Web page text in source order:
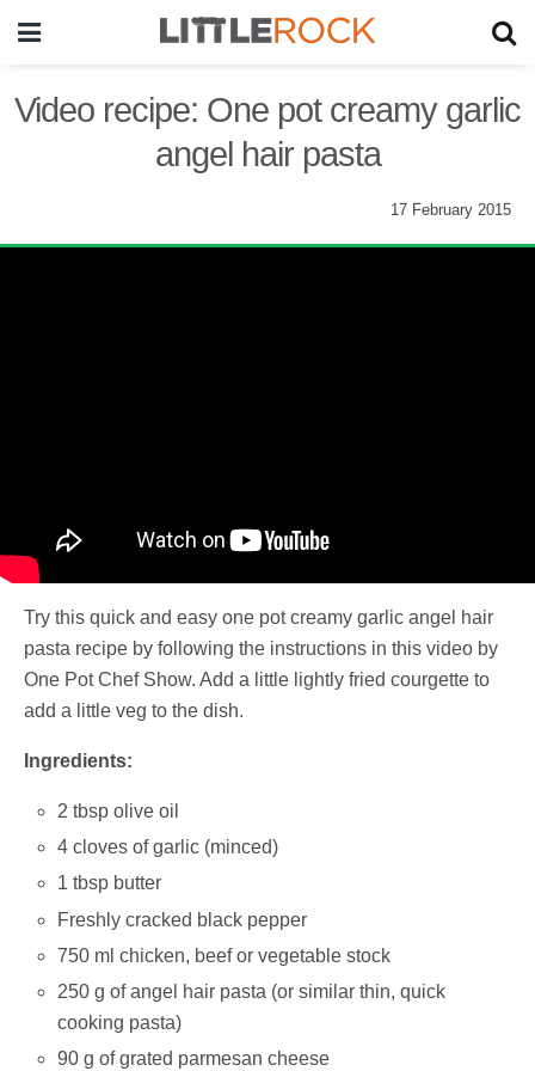
Video recipe: One pot creamy garlic
angel hair pasta
17 February 2015
Try this quick and easy one pot creamy garlic angel hair
pasta recipe by following the instructions in this video by
One Pot Chef Show. Add a little lightly fried courgette to
add a little veg to the dish.
Ingredients:
2 tbsp olive oil
4 cloves of garlic (minced)
1 tbsp butter
Freshly cracked black pepper
750 ml chicken, beef or vegetable stock
250 g of angel hair pasta (or similar thin, quick
cooking pasta)
90 g of grated parmesan cheese